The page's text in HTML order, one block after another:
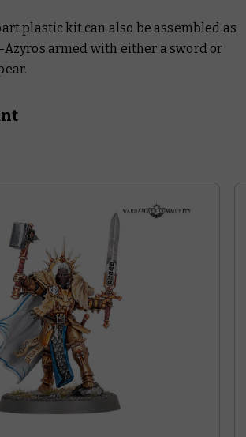
plastic kit can also be assembled as
armed with either a sword or